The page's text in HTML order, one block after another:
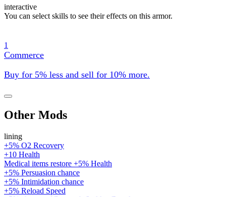
interactive
You can select skills to see their effects on this armor.
1
Commerce
Buy for 5% less and sell for 10% more.
Other Mods
lining
+5% O2 Recovery
+10 Health
Medical items restore +5% Health
+5% Persuasion chance
+5% Intimidation chance
+5% Reload Speed